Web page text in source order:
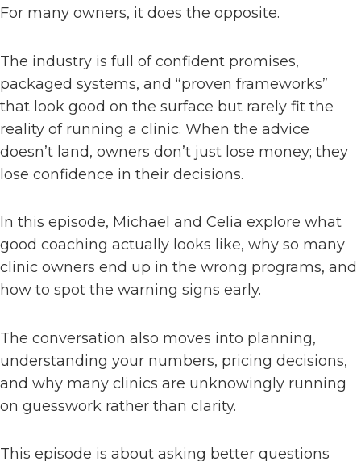
For many owners, it does the opposite.
The industry is full of confident promises,
packaged systems, and “proven frameworks”
that look good on the surface but rarely fit the
reality of running a clinic. When the advice
doesn’t land, owners don’t just lose money; they
lose confidence in their decisions.
In this episode, Michael and Celia explore what
good coaching actually looks like, why so many
clinic owners end up in the wrong programs, and
how to spot the warning signs early.
The conversation also moves into planning,
understanding your numbers, pricing decisions,
and why many clinics are unknowingly running
on guesswork rather than clarity.
This episode is about asking better questions